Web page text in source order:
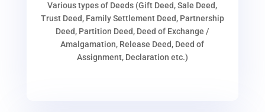
Various types of Deeds (Gift Deed, Sale Deed,
Trust Deed, Family Settlement Deed, Partnership
Deed, Partition Deed, Deed of Exchange /
Amalgamation, Release Deed, Deed of
Assignment, Declaration etc.)